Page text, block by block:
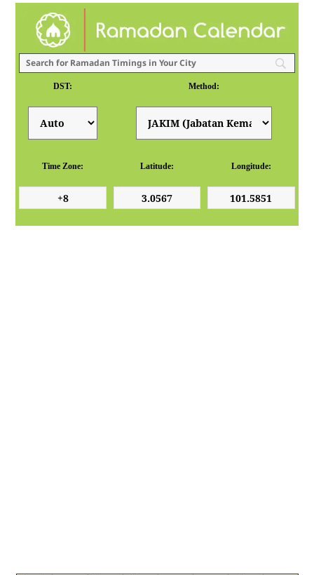
DST: Method:
Time Zone: Latitude: Longitude: